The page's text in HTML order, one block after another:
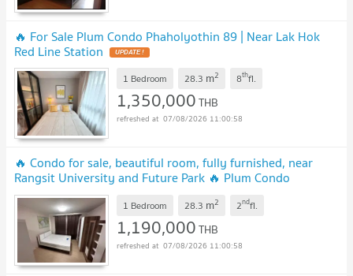
🔥 For Sale Plum Condo Phaholyothin 89 | Near Lak Hok
Red Line Station
1 Bedroom 28.3 m2 8thfl.
1,350,000THB
07/08/2026 11:00:58
🔥 Condo for sale, beautiful room, fully furnished, near
Rangsit University and Future Park 🔥 Plum Condo
Phaholyothin 89
1 Bedroom 28.3 m2 2ndfl.
1,190,000THB
07/08/2026 11:00:58